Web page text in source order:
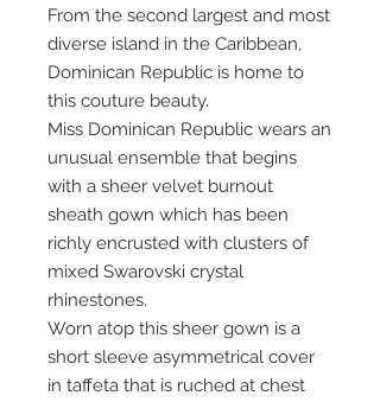
From the second largest and most
diverse island in the Caribbean,
Dominican Republic is home to
this couture beauty.
Miss Dominican Republic wears an
unusual ensemble that begins
with a sheer velvet burnout
sheath gown which has been
richly encrusted with clusters of
mixed Swarovski crystal
rhinestones.
Worn atop this sheer gown is a
short sleeve asymmetrical cover
in taffeta that is ruched at chest